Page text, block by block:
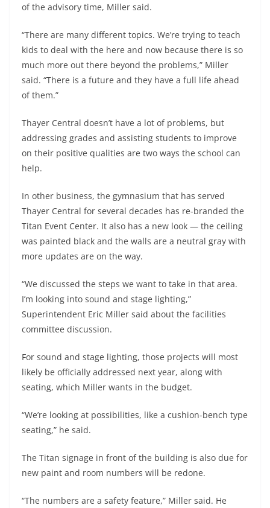
of the advisory time, Miller said.
“There are many different topics. We’re trying to teach
kids to deal with the here and now because there is so
much more out there beyond the problems,” Miller
said. “There is a future and they have a full life ahead
of them.”
Thayer Central doesn’t have a lot of problems, but
addressing grades and assisting students to improve
on their positive qualities are two ways the school can
help.
In other business, the gymnasium that has served
Thayer Central for several decades has re-branded the
Titan Event Center. It also has a new look — the ceiling
was painted black and the walls are a neutral gray with
more updates are on the way.
“We discussed the steps we want to take in that area.
I’m looking into sound and stage lighting,”
Superintendent Eric Miller said about the facilities
committee discussion.
For sound and stage lighting, those projects will most
likely be officially addressed next year, along with
seating, which Miller wants in the budget.
“We’re looking at possibilities, like a cushion-bench type
seating,” he said.
The Titan signage in front of the building is also due for
new paint and room numbers will be redone.
“The numbers are a safety feature,” Miller said. He